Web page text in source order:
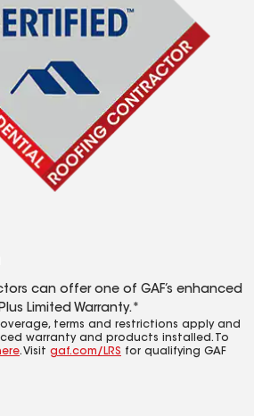
can offer one of GAF’s enhanced
Limited Warranty.*
terms and restrictions apply and
warranty and products installed. To
. Visit gaf.com/LRS for qualifying GAF